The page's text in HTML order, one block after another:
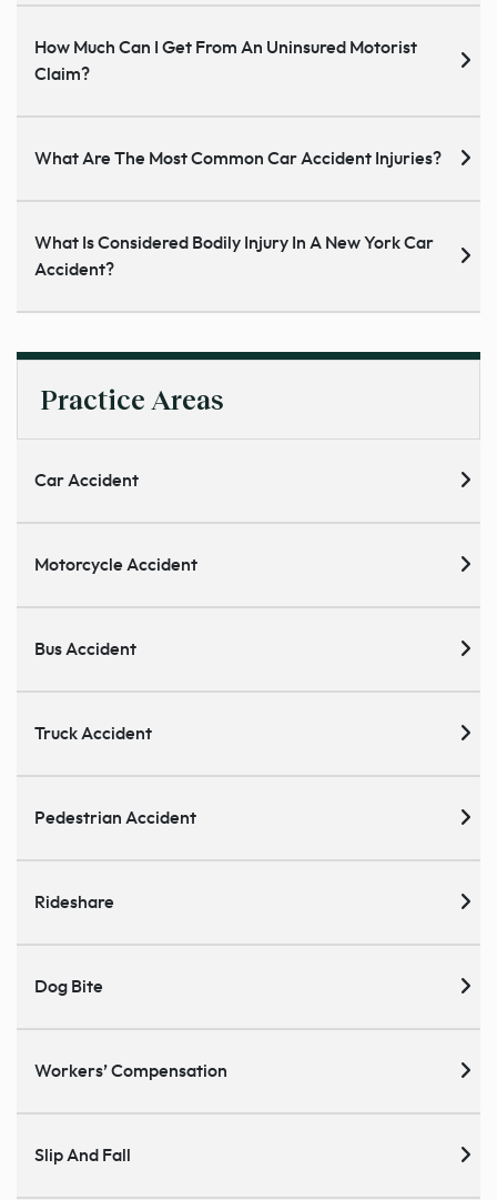
How Much Can I Get From An Uninsured Motorist
Claim?
What Are The Most Common Car Accident Injuries?
What Is Considered Bodily Injury In A New York Car
Accident?
Practice Areas
Car Accident
Motorcycle Accident
Bus Accident
Truck Accident
Pedestrian Accident
Rideshare
Dog Bite
Workers’ Compensation
Slip And Fall